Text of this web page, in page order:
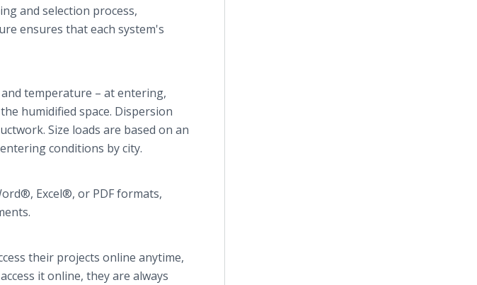
and selection process,
ensures that each system's
temperature – at entering,
humidified space. Dispersion
Size loads are based on an
conditions by city.
Excel®, or PDF formats,
their projects online anytime,
itonline, they are always